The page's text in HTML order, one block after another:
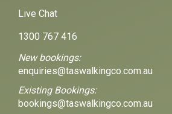
Live Chat
1300 767 416
New bookings:
enquiries@taswalkingco.com.au
Existing Bookings:
bookings@taswalkingco.com.au